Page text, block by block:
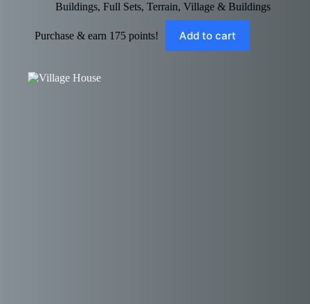
Buildings, Full Sets, Terrain, Village & Buildings
Purchase & earn 175 points! Add to cart